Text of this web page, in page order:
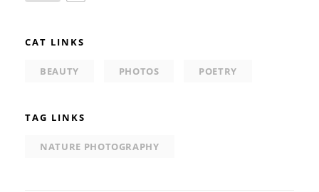
CAT LINKS
BEAUTY PHOTOS POETRY
TAG LINKS
NATURE PHOTOGRAPHY